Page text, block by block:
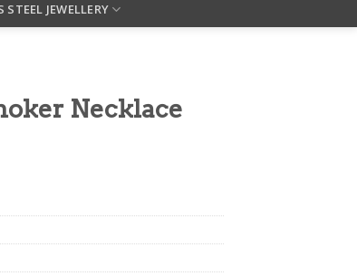
STEEL JEWELLERY
Necklace